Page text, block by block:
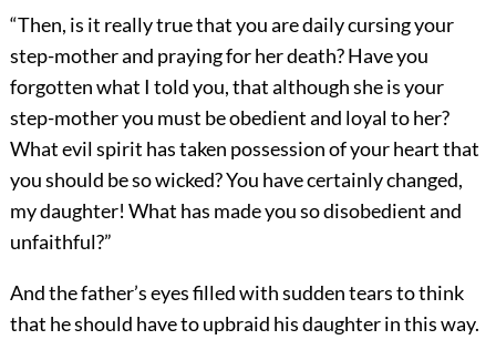
“Then, is it really true that you are daily cursing your
step-mother and praying for her death? Have you
forgotten what I told you, that although she is your
step-mother you must be obedient and loyal to her?
What evil spirit has taken possession of your heart that
you should be so wicked? You have certainly changed,
my daughter! What has made you so disobedient and
unfaithful?”
And the father’s eyes filled with sudden tears to think
that he should have to upbraid his daughter in this way.